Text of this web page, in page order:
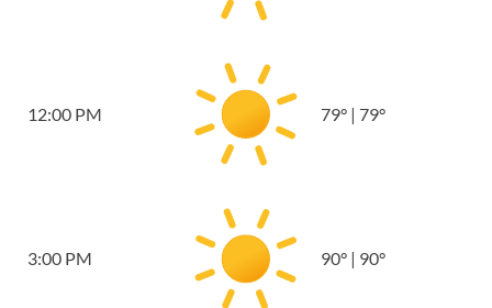
12:00 PM 79° | 79°
3:00 PM 90° | 90°